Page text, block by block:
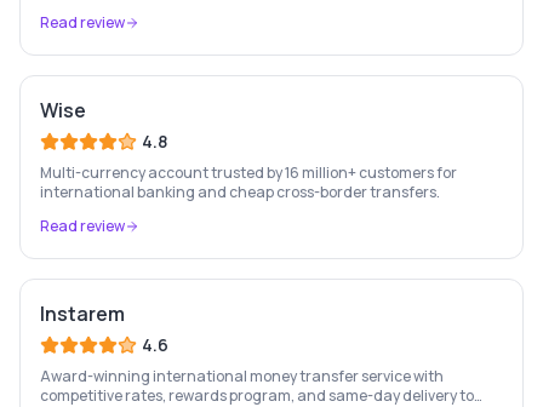
Read review
Wise
4.8
Multi-currency account trusted by 16 million+ customers for
international banking and cheap cross-border transfers.
Read review
Instarem
4.6
Award-winning international money transfer service with
competitive rates, rewards program, and same-day delivery to